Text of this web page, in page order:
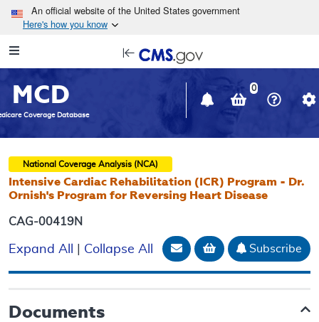
Skip to main content
An official website of the United States government
Here's how you know
Navigation
in
window
MCD
Coverage Database
0
National Coverage Analysis (NCA)
Intensive Cardiac Rehabilitation (ICR) Program - Dr.
Ornish's Program for Reversing Heart Disease
CAG-00419N
Expand All Collapse All Email Document
Add to basket
Subscribe
Documents